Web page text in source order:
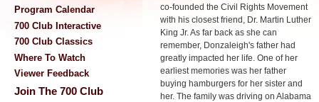
Program Calendar
700 Club Interactive
700 Club Classics
Where To Watch
Viewer Feedback
Join The 700 Club
co-founded the Civil Rights Movement
with his closest friend, Dr. Martin Luther
King Jr. As far back as she can
remember, Donzaleigh's father had
greatly impacted her life. One of her
earliest memories was her father
buying hamburgers for her sister and
her. The family was driving on Alabama